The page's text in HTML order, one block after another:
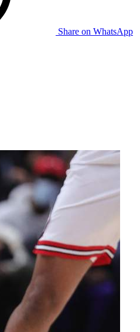
Share on WhatsApp